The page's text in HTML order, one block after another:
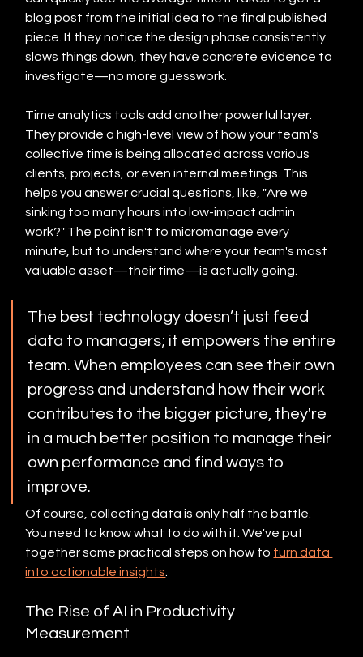
blog post from the initial idea to the final published
piece. If they notice the design phase consistently
slows things down, they have concrete evidence to
investigate—no more guesswork.
Time analytics tools add another powerful layer.
They provide a high-level view of how your team's
collective time is being allocated across various
clients, projects, or even internal meetings. This
helps you answer crucial questions, like, "Are we
sinking too many hours into low-impact admin
work?" The point isn't to micromanage every
minute, but to understand where your team's most
valuable asset—their time—is actually going.
The best technology doesn’t just feed
data to managers; it empowers the entire
team. When employees can see their own
progress and understand how their work
contributes to the bigger picture, they're
in a much better position to manage their
own performance and find ways to
improve.
Of course, collecting data is only half the battle.
You need to know what to do with it. We've put
together some practical steps on how to turn data
into actionable insights
The Rise of AI in Productivity
Measurement